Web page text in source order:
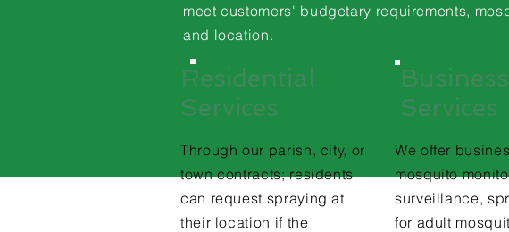
meet customers' budgetary requirements,
and location.
Residential
Services
Through our parish, city, or
town contracts; residents
can request spraying at
their location if the
Business
Services
We offer
mosquito
surveillance,
for adult